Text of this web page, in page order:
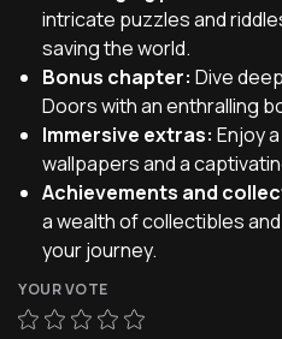
intricate puzzles and
saving the world.
Bonus chapter: Dive
Doors with an enthralling
Immersive extras: Enjoy
wallpapers and a
Achievements and
a wealth of collectibles
your journey.
YOUR VOTE